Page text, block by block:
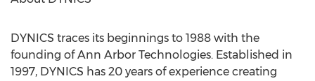
DYNICS traces its beginnings to 1988 with the
founding of Ann Arbor Technologies. Established in
1997, DYNICS has 20 years of experience creating